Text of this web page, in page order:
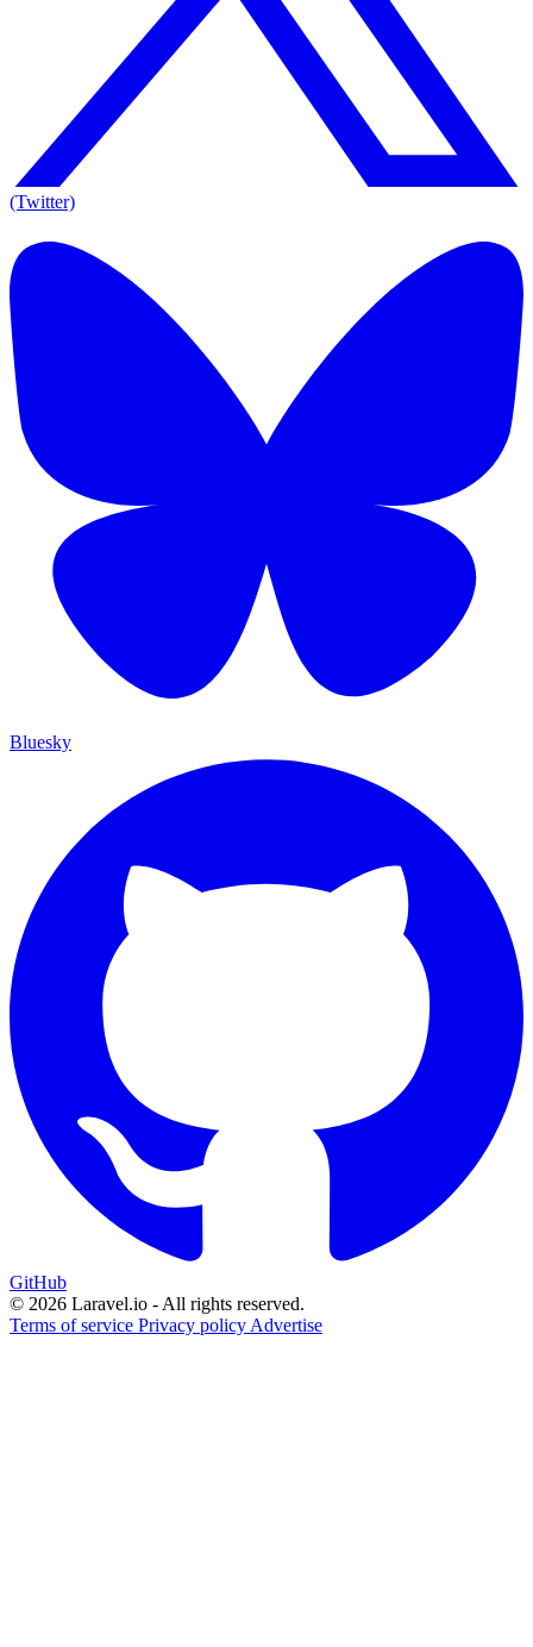
(Twitter)
Bluesky
GitHub
© 2026 Laravel.io - All rights reserved.
Terms of service Privacy policy Advertise